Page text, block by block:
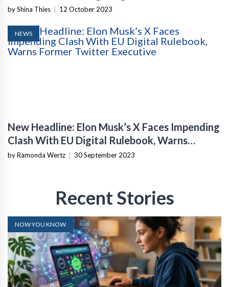
by Shina Thies 12 October 2023
NEWS
New Headline: Elon Musk’s X Faces Impending
Clash With EU Digital Rulebook, Warns
Former Twitter Executive
by Ramonda Wertz 30 September 2023
Recent Stories
NOW YOU KNOW